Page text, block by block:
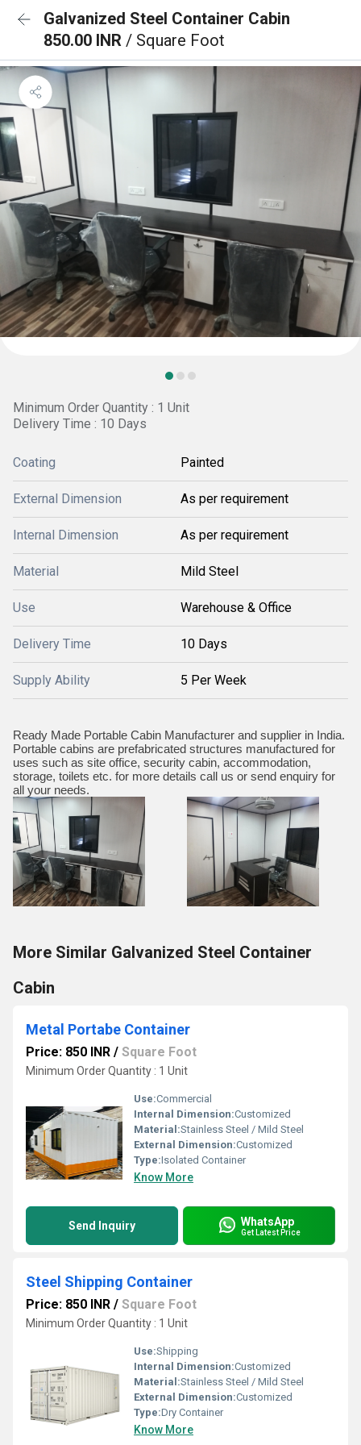
Galvanized Steel Container Cabin
850.00 INR / Square Foot
Minimum Order Quantity : 1 Unit
Delivery Time : 10 Days
Coating Painted
External Dimension As per requirement
Internal Dimension As per requirement
Material Mild Steel
Use Warehouse & Office
Delivery Time 10 Days
Supply Ability 5 Per Week
Ready Made Portable Cabin Manufacturer and supplier in India.
Portable cabins are prefabricated structures manufactured for
uses such as site office, security cabin, accommodation,
storage, toilets etc. for more details call us or send enquiry for
all your needs.
More Similar Galvanized Steel Container
Cabin
Metal Portabe Container
Price: 850 INR / Square Foot
Minimum Order Quantity : 1 Unit
Use:Commercial
Internal Dimension:Customized
Material:Stainless Steel / Mild Steel
External Dimension:Customized
Type:Isolated Container
Know More
Send Inquiry WhatsApp
Get Latest Price
Steel Shipping Container
Price: 850 INR / Square Foot
Minimum Order Quantity : 1 Unit
Use:Shipping
Internal Dimension:Customized
Material:Stainless Steel / Mild Steel
External Dimension:Customized
Type:Dry Container
Know More